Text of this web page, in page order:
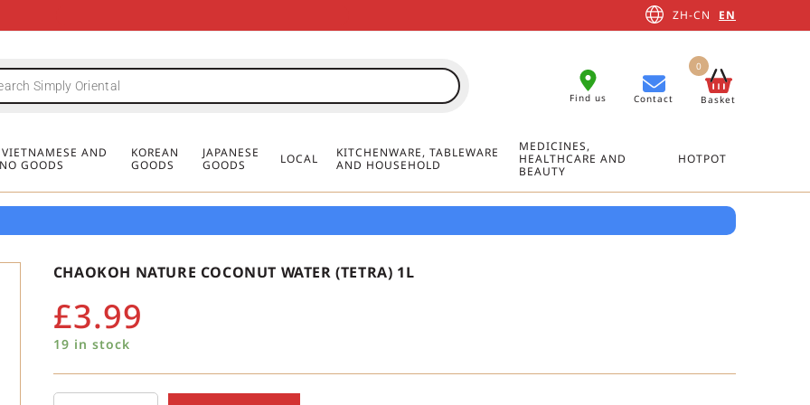
FREE DELIVERY FOR ORDERS OVER
MINIMUM ORDER £20
FREE DELIVERY FOR ORDERS OVER
MINIMUM ORDER £20
FREE DELIVERY FOR ORDERS OVER
MINIMUM ORDER £20
ZH-CN EN
Find us Contact Basket
0
AND
GOODS
KOREAN
GOODS
JAPANESE
GOODS
LOCAL
KITCHENWARE, TABLEWARE
AND HOUSEHOLD
MEDICINES,
HEALTHCARE AND
BEAUTY
HOTPOT
CHAOKOH NATURE COCONUT WATER (TETRA) 1L
£3.99
19 in stock